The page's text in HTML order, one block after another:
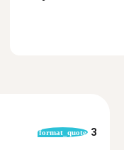
format_quote 3